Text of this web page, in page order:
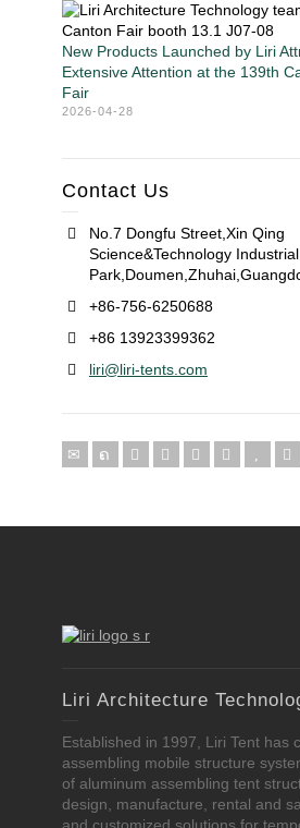
New Products Launched by Liri
Extensive Attention at the 139th
Fair
2026-04-28
Contact Us
No.7 Dongfu Street,Xin Qing
Science&Technology Industrial
+86-756-6250688
+86 13923399362
liri@liri-tents.com
Liri Architecture
Established in 1997, Liri Tent has
assembling mobile structure
of aluminum assembling tent
design, manufacture, rental and
and customized solutions for